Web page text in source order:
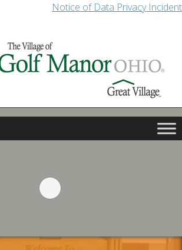
Notice of Data Privacy Incident